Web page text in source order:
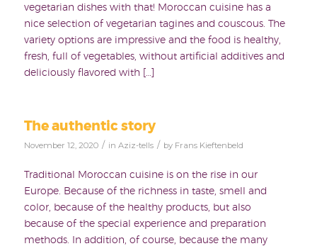
vegetarian dishes with that! Moroccan cuisine has a
nice selection of vegetarian tagines and couscous. The
variety options are impressive and the food is healthy,
fresh, full of vegetables, without artificial additives and
deliciously flavored with […]
The authentic story
November 12, 2020 / in Aziz-tells / by Frans Kieftenbeld
Traditional Moroccan cuisine is on the rise in our
Europe. Because of the richness in taste, smell and
color, because of the healthy products, but also
because of the special experience and preparation
methods. In addition, of course, because the many